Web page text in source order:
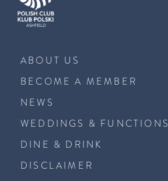
ABOUT US
BECOME A MEMBER
NEWS
WEDDINGS & FUNCTIONS
DINE & DRINK
DISCLAIMER